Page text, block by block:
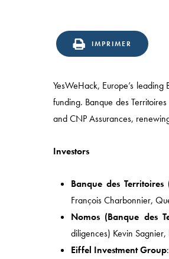
IMPRIMER
YesWeHack, Europe’s
funding. Banque des
and CNP Assurances,
Investors
Banque des Territoires
François Charbonnier,
Nomos (Banque des
diligences) Kevin
Eiffel Investment Group
HOME
APPROACH
EXPERTISE